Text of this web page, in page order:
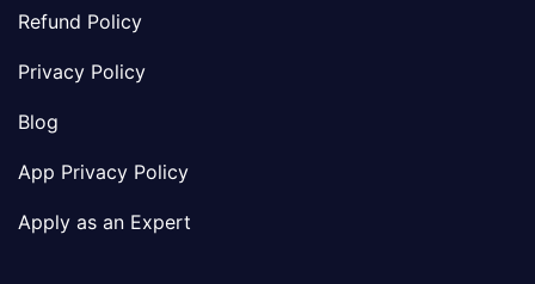
Refund Policy
Privacy Policy
Blog
App Privacy Policy
Apply as an Expert